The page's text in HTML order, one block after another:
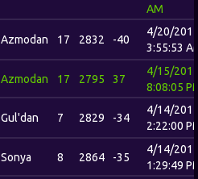
AM
Azmodan 17 2832 -40
4/20/
3:55:53
Azmodan 17 2795 37
4/15/
8:08:05
Gul'dan 7 2829 -34
4/14/
2:22:00
Sonya 8 2864 -35
4/14/
1:29:49